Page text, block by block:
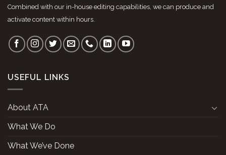
Combined with our in-house editing capabilities, we can produce and
activate content within hours.
USEFUL LINKS
About ATA
What We Do
What We’ve Done